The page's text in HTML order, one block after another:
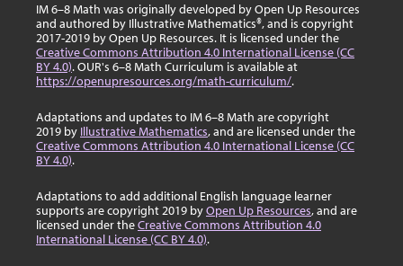
IM 6–8 Math was originally developed by Open Up Resources
and authored by Illustrative Mathematics®, and is copyright
2017-2019 by Open Up Resources. It is licensed under the
Creative Commons Attribution 4.0 International License (CC
BY 4.0). OUR's 6–8 Math Curriculum is available at
https://openupresources.org/math-curriculum/.
Adaptations and updates to IM 6–8 Math are copyright
2019 by Illustrative Mathematics, and are licensed under the
Creative Commons Attribution 4.0 International License (CC
BY 4.0).
Adaptations to add additional English language learner
supports are copyright 2019 byOpen Up Resources, and are
licensed under theCreative Commons Attribution 4.0
International License (CC BY 4.0).